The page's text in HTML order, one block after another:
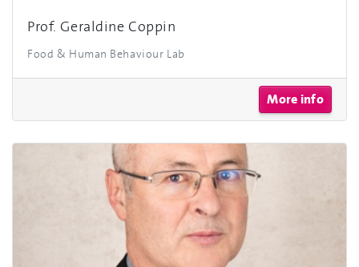
Prof. Geraldine Coppin
Food & Human Behaviour Lab
More info